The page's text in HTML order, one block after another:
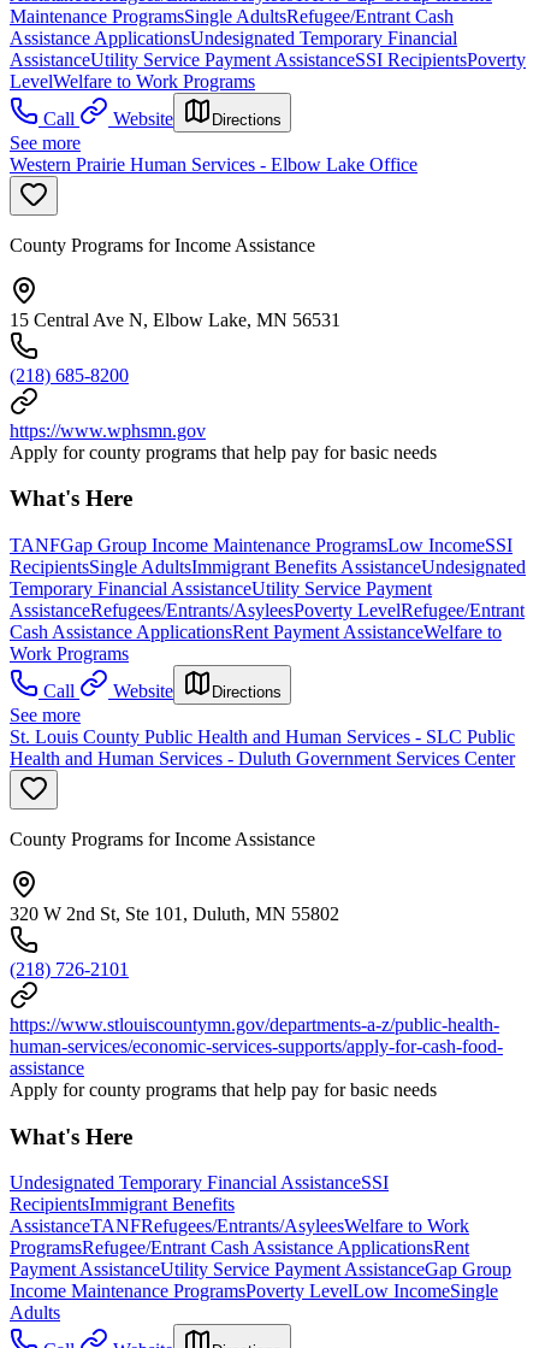
Maintenance ProgramsSingle AdultsRefugee/Entrant Cash
Assistance ApplicationsUndesignated Temporary Financial
AssistanceUtility Service Payment AssistanceSSI RecipientsPoverty
LevelWelfare to Work Programs
Call
Website Directions
See more
Western Prairie Human Services - Elbow Lake Office
County Programs for Income Assistance
15 Central Ave N, Elbow Lake, MN 56531
(218) 685-8200
https://www.wphsmn.gov
Apply for county programs that help pay for basic needs
What's Here
TANFGap Group Income Maintenance ProgramsLow IncomeSSI
RecipientsSingle AdultsImmigrant Benefits AssistanceUndesignated
Temporary Financial AssistanceUtility Service Payment
AssistanceRefugees/Entrants/AsyleesPoverty LevelRefugee/Entrant
Cash Assistance ApplicationsRent Payment AssistanceWelfare to
Work Programs
Call
Website Directions
See more
St. Louis County Public Health and Human Services - SLC Public
Health and Human Services - Duluth Government Services Center
County Programs for Income Assistance
320 W 2nd St, Ste 101, Duluth, MN 55802
(218) 726-2101
https://www.stlouiscountymn.gov/departments-a-z/public-health-
human-services/economic-services-supports/apply-for-cash-food-
assistance
Apply for county programs that help pay for basic needs
What's Here
Undesignated Temporary Financial AssistanceSSI
RecipientsImmigrant Benefits
AssistanceTANFRefugees/Entrants/AsyleesWelfare to Work
ProgramsRefugee/Entrant Cash Assistance ApplicationsRent
Payment AssistanceUtility Service Payment AssistanceGap Group
Income Maintenance ProgramsPoverty LevelLow IncomeSingle
Adults